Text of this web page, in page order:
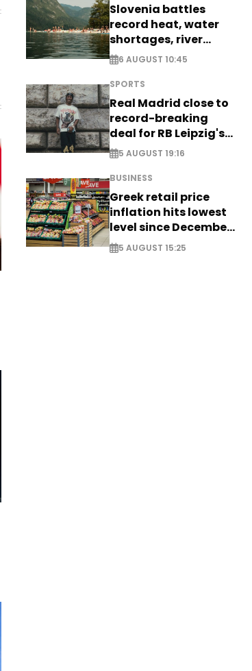
Slovenia battles
record heat, water
shortages, river
stress
6 AUGUST 10:45
SPORTS
Real Madrid close to
record-breaking
deal for RB Leipzig's
Yan Diomande
5 AUGUST 19:16
BUSINESS
Greek retail price
inflation hits lowest
level since December
2024
5 AUGUST 15:25